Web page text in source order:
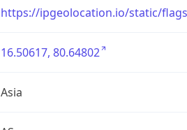
https://ipgeolocation.io/static/
16.50617, 80.64802
Asia